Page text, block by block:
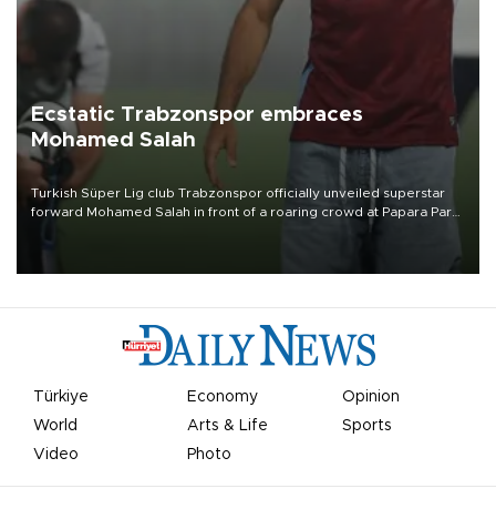
Ecstatic Trabzonspor embraces
Mohamed Salah
Turkish Süper Lig club Trabzonspor officially unveiled superstar
forward Mohamed Salah in front of a roaring crowd at Papara Park
Türkiye Economy
Opinion
World
Arts & Life
Sports
Video
Photo